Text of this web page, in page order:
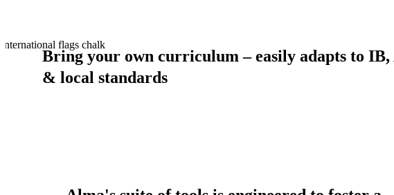
Bring your own curriculum – easily adapts to IB,
& local standards